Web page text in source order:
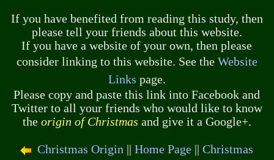
If you have benefited from reading this study, then
please tell your friends about this website.
If you have a website of your own, then please
consider linking to this website. See the Website
Links page.
Please copy and paste this link into Facebook and
Twitter to all your friends who would like to know
the origin of Christmas and give it a Google+.
Christmas Origin ||Home Page ||Christmas